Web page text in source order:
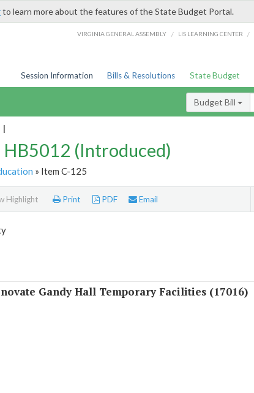
to learn more about the features of the State Budget Portal.
VIRGINIA GENERAL ASSEMBLY / LIS LEARNING CENTER /
Session Information Bills & Resolutions State Budget
Budget Bill
I
HB5012 (Introduced)
» Item C-125
Highlight Print PDF Email
Gandy Hall Temporary Facilities (17016)